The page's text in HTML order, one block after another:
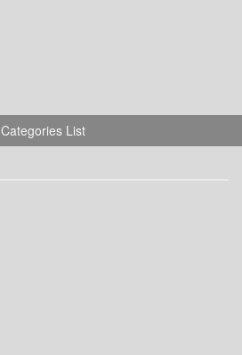
Categories List